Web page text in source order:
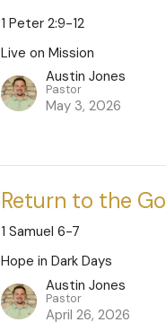
1 Peter 2:9-12
Live on Mission
Austin Jones
Pastor
May 3, 2026
Return to the
1 Samuel 6-7
Hope in Dark Days
Austin Jones
Pastor
April 26, 2026